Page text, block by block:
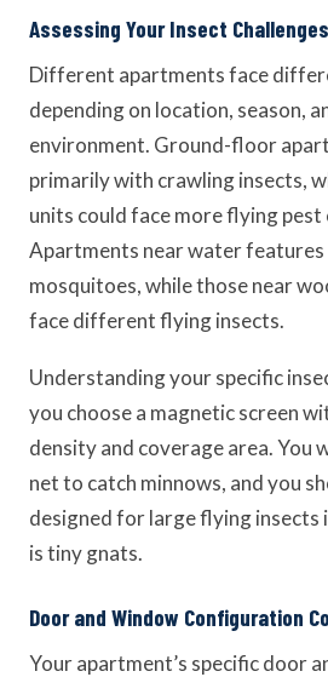
Assessing Your Insect Challenges
Different apartments face
depending on location, season,
environment. Ground-floor
primarily with crawling insects,
units could face more flying pest
Apartments near water
mosquitoes, while those near
face different flying insects.
Understanding your specific
you choose a magnetic screen
density and coverage area. You
net to catch minnows, and you
designed for large flying insects
is tiny gnats.
Door and Window Configuration
Your apartment’s specific door